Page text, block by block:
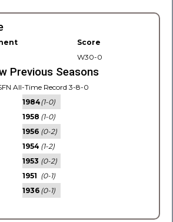
Score
W30-0
Previous Seasons
All-Time Record 3-8-0
1984(1-0)
1958 (1-0)
1956 (0-2)
1954 (1-2)
1953 (0-2)
1951 (0-1)
1936 (0-1)